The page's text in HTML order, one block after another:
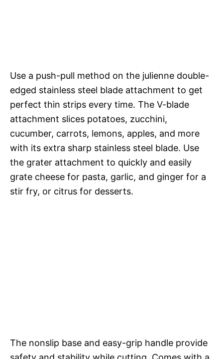
Use a push-pull method on the julienne double-
edged stainless steel blade attachment to get
perfect thin strips every time. The V-blade
attachment slices potatoes, zucchini,
cucumber, carrots, lemons, apples, and more
with its extra sharp stainless steel blade. Use
the grater attachment to quickly and easily
grate cheese for pasta, garlic, and ginger for a
stir fry, or citrus for desserts.
The nonslip base and easy-grip handle provide